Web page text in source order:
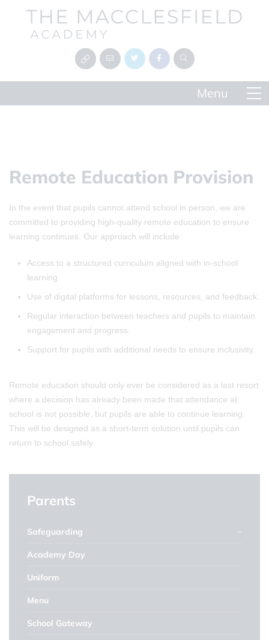
Remote Education Provision
In the event that pupils cannot attend school in person, we are
committed to providing high-quality remote education to ensure
learning continues. Our approach will include:
Access to a structured curriculum aligned with in-school
learning.
Use of digital platforms for lessons, resources, and feedback.
Regular interaction between teachers and pupils to maintain
engagement and progress.
Support for pupils with additional needs to ensure inclusivity.
Remote education should only ever be considered as a last resort
where a decision has already been made that attendance at
school is not possible, but pupils are able to continue learning.
This will be designed as a short-term solution until pupils can
return to school safely.
Parents
Safeguarding
Academy Day
Uniform
Menu
School Gateway